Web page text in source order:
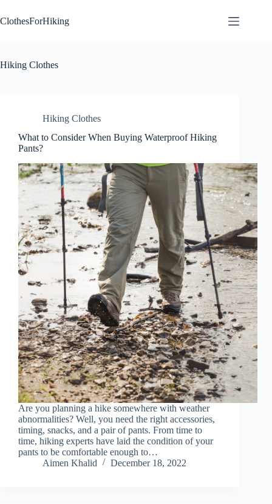
to
content
ClothesForHiking
Hiking Clothes
Hiking Clothes
What to Consider When Buying Waterproof Hiking
Pants?
Are you planning a hike somewhere with weather
abnormalities? Well, you need the right accessories,
timing, snacks, and a pair of pants. From time to
time, hiking experts have laid the condition of your
pants to be comfortable enough to…
Aimen Khalid
December 18, 2022